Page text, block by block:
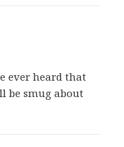
ever heard that
be smug about